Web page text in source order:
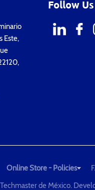
Este,
Follow
Online Store - Policies
de México.